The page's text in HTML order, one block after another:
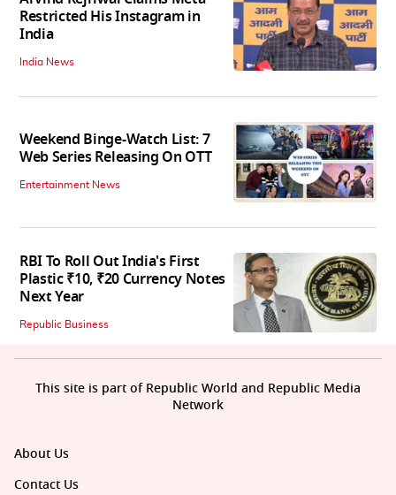
Restricted His Instagram in
India
India News
Weekend Binge-Watch List: 7
Web Series Releasing On OTT
Entertainment News
RBI To Roll Out India's First
Plastic ₹10, ₹20 Currency Notes
Next Year
Republic Business
About Us
Contact Us
This site is part of Republic World and Republic Media
Network